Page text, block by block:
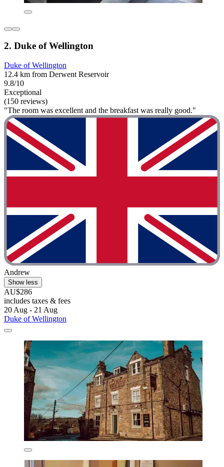
2. Duke of Wellington
Duke of Wellington
12.4 km from Derwent Reservoir
9.8/10
Exceptional
(150 reviews)
"The room was excellent and the breakfast was really good."
Andrew
Show less
AU$286
includes taxes & fees
20 Aug - 21 Aug
Duke of Wellington